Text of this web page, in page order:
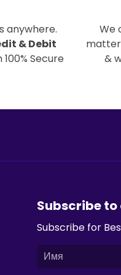
anywhere.
& Debit
Secure
We
&
Subscribe
Subscribe for